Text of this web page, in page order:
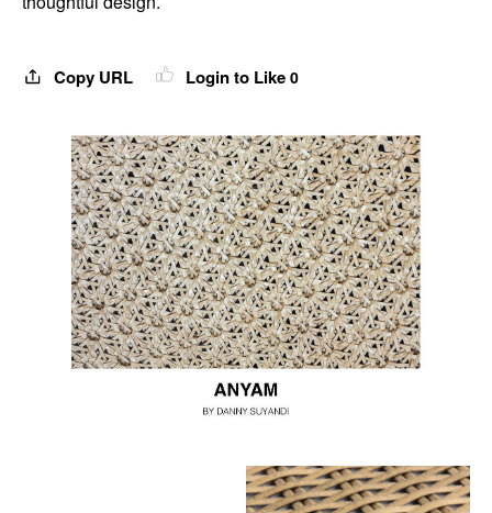
Copy URL Login to Like 0